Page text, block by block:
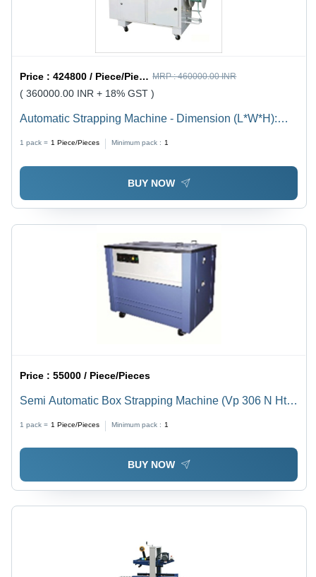
Price :424800 / Piece/Pieces MRP :460000.00 INR
( 360000.00 INR + 18% GST )
Automatic Strapping Machine - Dimension (L*W*H):
1 pack = 1 Piece/Pieces Minimum pack : 1
BUY NOW
Price :55000 / Piece/Pieces
Semi Automatic Box Strapping Machine (Vp 306 N Ht))
1 pack = 1 Piece/Pieces Minimum pack : 1
BUY NOW